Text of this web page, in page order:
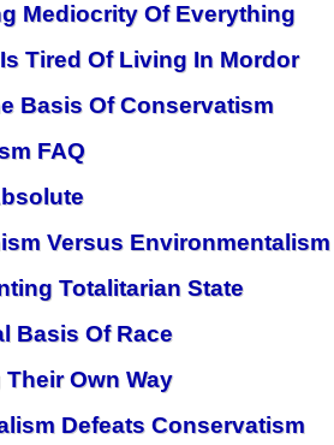
Mediocrity Of Everything
Tired Of Living In Mordor
Basis Of Conservatism
FAQ
Versus Environmentalism
Totalitarian State
Basis Of Race
Own Way
Defeats Conservatism